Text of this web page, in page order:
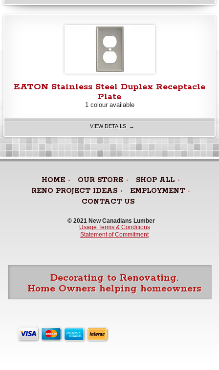
EATON Stainless Steel Duplex Receptacle
Plate
1 colour available
VIEW DETAILS →
HOME OUR STORE
SHOP ALL
RENO PROJECT IDEAS
EMPLOYMENT
CONTACT US
© 2021 New Canadians Lumber
Usage Terms & Conditions
Statement of Commitment
Decorating to Renovating.
Home Owners helping homeowners